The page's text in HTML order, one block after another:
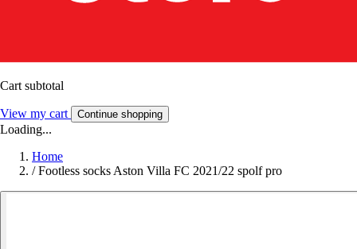
Cart subtotal
View my cart Continue shopping
Loading...
Home
/ Footless socks Aston Villa FC 2021/22 spolf pro